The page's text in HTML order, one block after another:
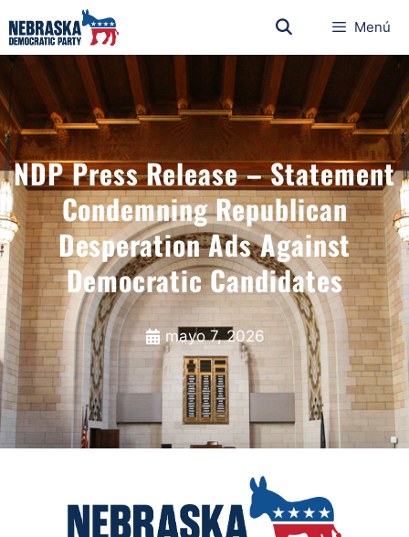
Menú
NDP Press Release – Statement
Condemning Republican
Desperation Ads Against
Democratic Candidates
mayo 7, 2026